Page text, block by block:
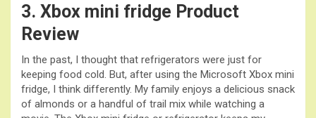
3. Xbox mini fridge Product
Review
In the past, I thought that refrigerators were just for
keeping food cold. But, after using the Microsoft Xbox mini
fridge, I think differently. My family enjoys a delicious snack
of almonds or a handful of trail mix while watching a